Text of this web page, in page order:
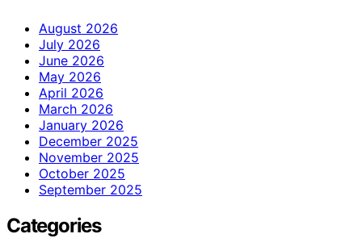
August 2026
July 2026
June 2026
May 2026
April 2026
March 2026
January 2026
December 2025
November 2025
October 2025
September 2025
Categories